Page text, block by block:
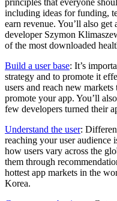
principles that everyone
including ideas for funding,
earn revenue. You’ll also
developer Szymon
of the most downloaded
Build a user base: It’s
strategy and to promote it
users and reach new
promote your app. You’ll
few developers turned their
Understand the user:
reaching your user audience
how users vary across the
them through
hottest app markets in the
Korea.